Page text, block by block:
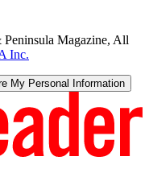
Magazine, All
Inc.
My Personal Information